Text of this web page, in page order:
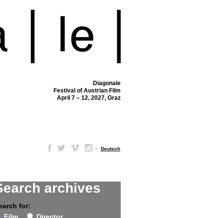
Diagonale
Festival of Austrian Film
April 7 – 12, 2027, Graz
– Deutsch
archives
for: